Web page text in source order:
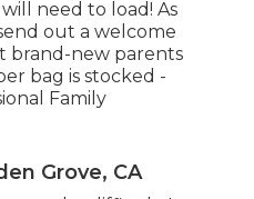
need to load! As
out a welcome
brand-new parents
bag is stocked -
Family
Grove, CA